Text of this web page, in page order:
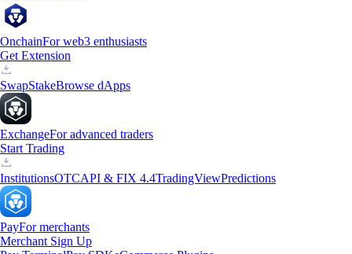
OnchainFor web3 enthusiasts
Get Extension
SwapStakeBrowse dApps
ExchangeFor advanced traders
Start Trading
InstitutionsOTCAPI & FIX 4.4TradingViewPredictions
PayFor merchants
Merchant Sign Up